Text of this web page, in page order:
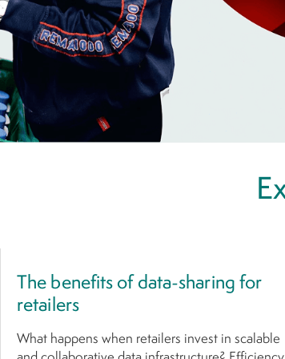
The benefits of data-sharing for
retailers
What happens when retailers invest in scalable